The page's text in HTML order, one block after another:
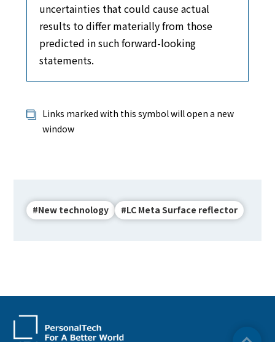
uncertainties that could cause actual
results to differ materially from those
predicted in such forward-looking
statements.
Links marked with this symbol will open a new
window
#New technology #LC Meta Surface reflector